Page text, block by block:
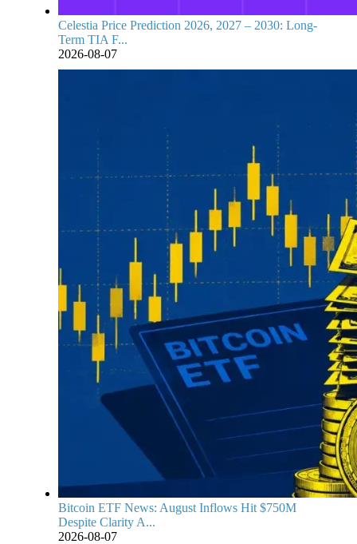
Celestia Price Prediction 2026, 2027 – 2030: Long-
Term TIA F...
2026-08-07
Bitcoin ETF News: August Inflows Hit $750M
Despite Clarity A...
2026-08-07